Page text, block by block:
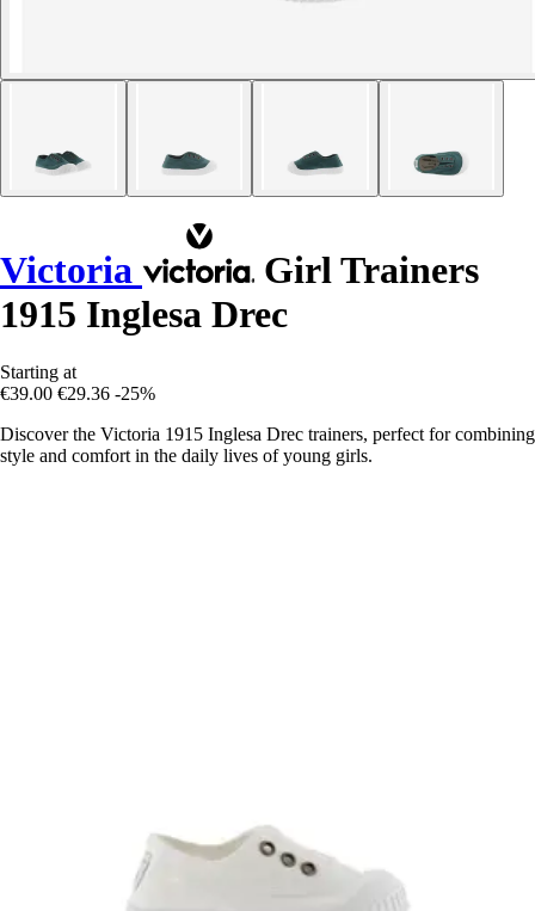
Victoria
Girl Trainers
1915 Inglesa Drec
Starting at
€39.00 €29.36 -25%
Discover the Victoria 1915 Inglesa Drec trainers, perfect for combining
style and comfort in the daily lives of young girls.